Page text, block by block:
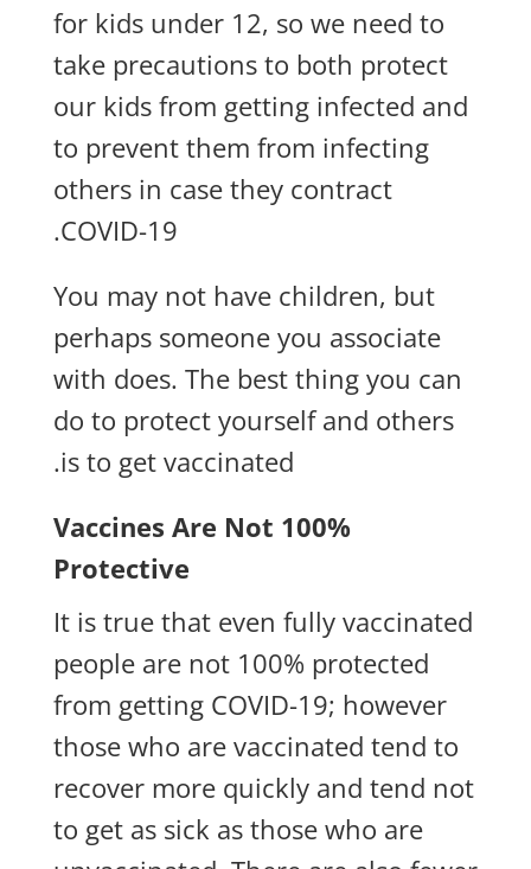
for kids under 12, so we need to
take precautions to both protect
our kids from getting infected and
to prevent them from infecting
others in case they contract
COVID-19.
You may not have children, but
perhaps someone you associate
with does. The best thing you can
do to protect yourself and others
is to get vaccinated.
Vaccines Are Not 100%
Protective
It is true that even fully vaccinated
people are not 100% protected
from getting COVID-19; however
those who are vaccinated tend to
recover more quickly and tend not
to get as sick as those who are